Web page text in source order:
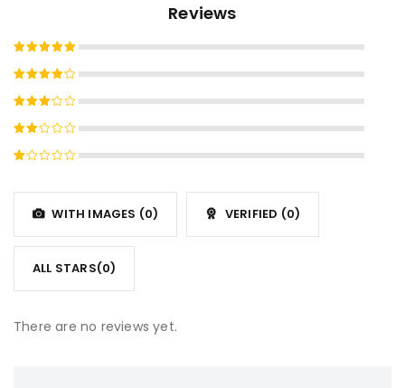
Reviews
Rated5
out of 5
Rated
4out
of 5
Rated
3
out
of 5
Rated
of
1
5
WITH IMAGES (0) VERIFIED (0)
ALL STARS(0)
There are no reviews yet.